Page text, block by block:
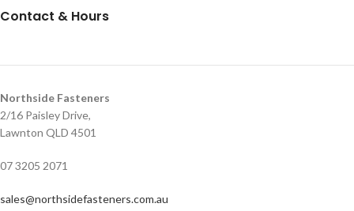
Contact & Hours
Northside Fasteners
2/16 Paisley Drive,
Lawnton QLD 4501
07 3205 2071
sales@northsidefasteners.com.au